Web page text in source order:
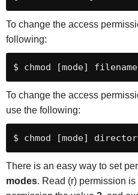
To change the access
following:
$ chmod [mode] filename
To change the access
use the following:
$ chmod [mode]
There is an easy way to set
modes. Read (r) permission